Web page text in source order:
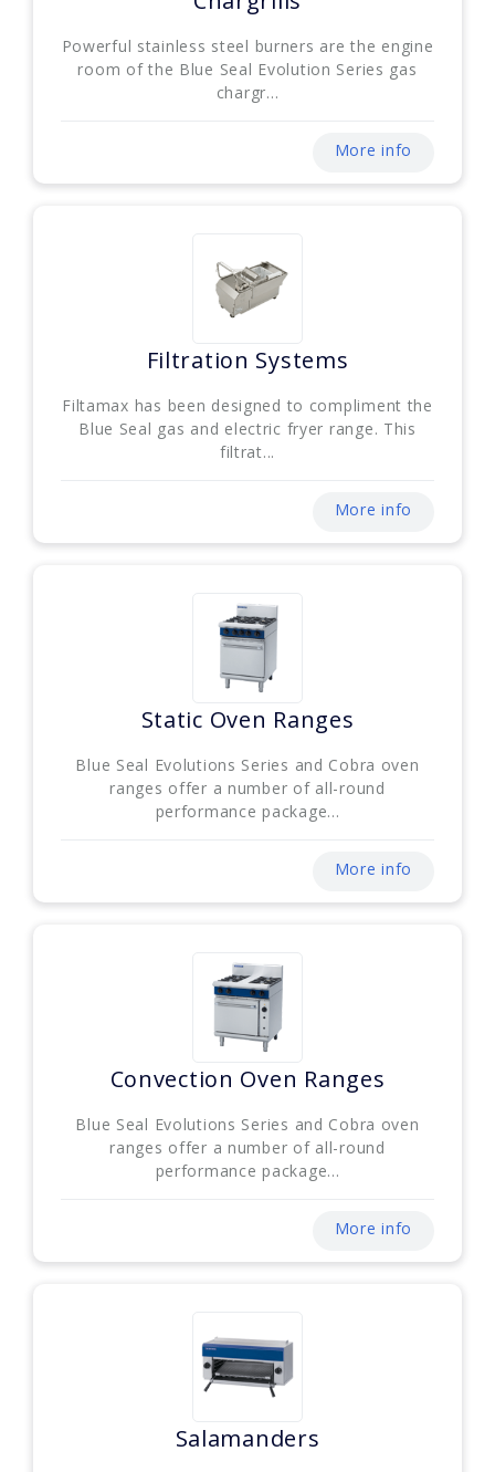
Powerful stainless steel burners are the engine
room of the Blue Seal Evolution Series gas
chargr...
More info
Filtration Systems
Filtamax has been designed to compliment the
Blue Seal gas and electric fryer range. This
filtrat...
More info
Static Oven Ranges
Blue Seal Evolutions Series and Cobra oven
ranges offer a number of all-round
performance package...
More info
Convection Oven Ranges
Blue Seal Evolutions Series and Cobra oven
ranges offer a number of all-round
performance package...
More info
Salamanders